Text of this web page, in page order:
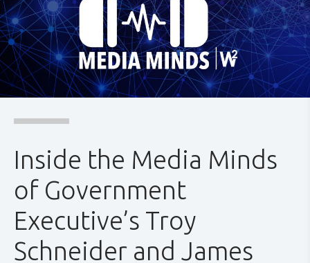
Inside the Media Minds
of Government
Executive’s Troy
Schneider and James